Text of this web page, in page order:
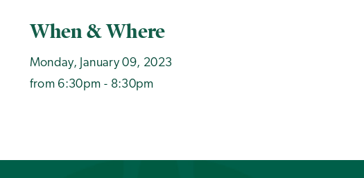
When & Where
Monday, January 09, 2023
from 6:30pm - 8:30pm